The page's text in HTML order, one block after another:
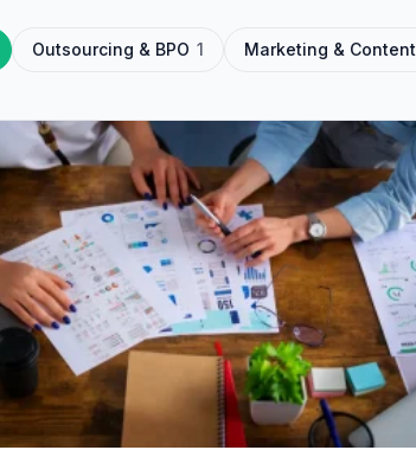
Outsourcing & BPO 1 Marketing & Content